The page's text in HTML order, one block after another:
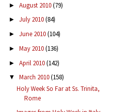
► August 2010(79)
► July 2010(84)
► June 2010(104)
► May 2010(136)
► April 2010(142)
▼ March 2010(158)
Holy Week So Far at Ss. Trinita,
Rome